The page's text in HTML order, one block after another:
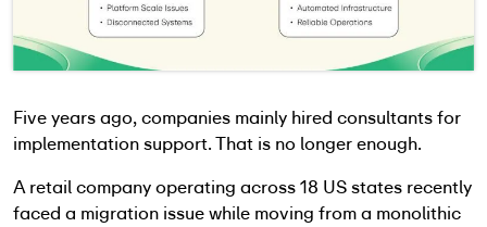
Five years ago, companies mainly hired consultants for
implementation support. That is no longer enough.
A retail company operating across 18 US states recently
faced a migration issue while moving from a monolithic